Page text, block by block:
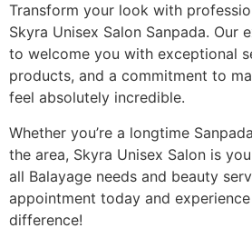
Transform your look with
Skyra Unisex Salon Sanpada. Our
to welcome you with exceptional
products, and a commitment to
feel absolutely incredible.
Whether you’re a longtime
the area, Skyra Unisex Salon is
all Balayage needs and beauty
appointment today and
difference!